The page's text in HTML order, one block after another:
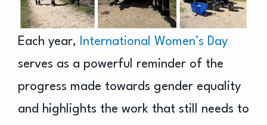
Each year, International Women’s Day
serves as a powerful reminder of the
progress made towards gender equality
and highlights the work that still needs to